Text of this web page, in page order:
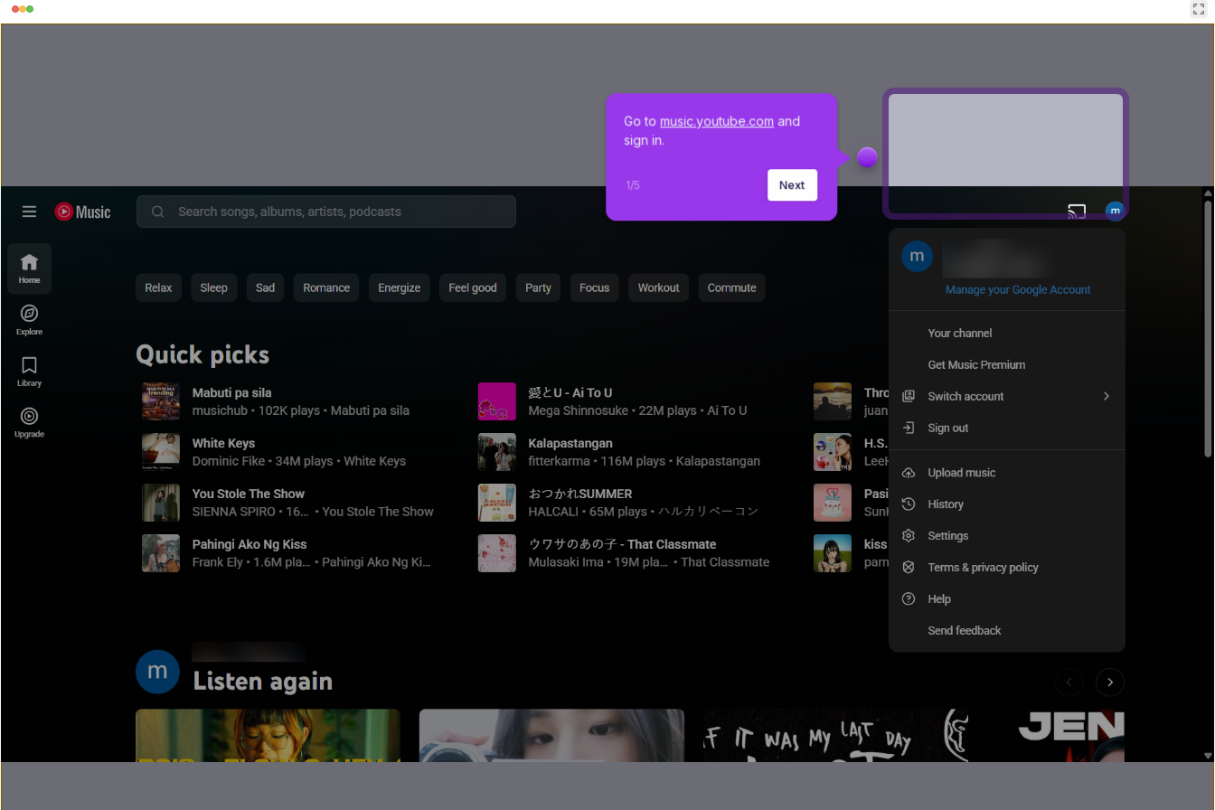
Go to music.youtube.com and
sign in.
1/5 Next